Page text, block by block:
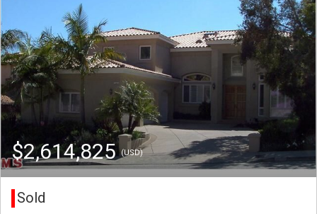
$2,614,825(USD)
Sold